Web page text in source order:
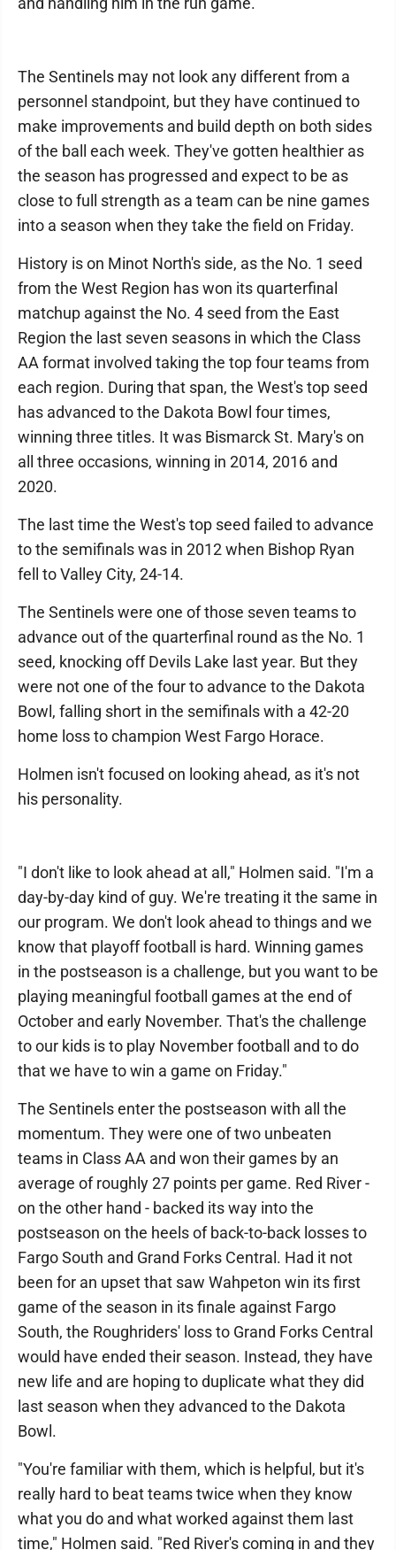
The Sentinels may not look any different from a
personnel standpoint, but they have continued to
make improvements and build depth on both sides
of the ball each week. They've gotten healthier as
the season has progressed and expect to be as
close to full strength as a team can be nine games
into a season when they take the field on Friday.
History is on Minot North's side, as the No. 1 seed
from the West Region has won its quarterfinal
matchup against the No. 4 seed from the East
Region the last seven seasons in which the Class
AA format involved taking the top four teams from
each region. During that span, the West's top seed
has advanced to the Dakota Bowl four times,
winning three titles. It was Bismarck St. Mary's on
all three occasions, winning in 2014, 2016 and
2020.
The last time the West's top seed failed to advance
to the semifinals was in 2012 when Bishop Ryan
fell to Valley City, 24-14.
The Sentinels were one of those seven teams to
advance out of the quarterfinal round as the No. 1
seed, knocking off Devils Lake last year. But they
were not one of the four to advance to the Dakota
Bowl, falling short in the semifinals with a 42-20
home loss to champion West Fargo Horace.
Holmen isn't focused on looking ahead, as it's not
his personality.
"I don't like to look ahead at all," Holmen said. "I'm a
day-by-day kind of guy. We're treating it the same in
our program. We don't look ahead to things and we
know that playoff football is hard. Winning games
in the postseason is a challenge, but you want to be
playing meaningful football games at the end of
October and early November. That's the challenge
to our kids is to play November football and to do
that we have to win a game on Friday."
The Sentinels enter the postseason with all the
momentum. They were one of two unbeaten
teams in Class AA and won their games by an
average of roughly 27 points per game. Red River -
on the other hand - backed its way into the
postseason on the heels of back-to-back losses to
Fargo South and Grand Forks Central. Had it not
been for an upset that saw Wahpeton win its first
game of the season in its finale against Fargo
South, the Roughriders' loss to Grand Forks Central
would have ended their season. Instead, they have
new life and are hoping to duplicate what they did
last season when they advanced to the Dakota
Bowl.
"You're familiar with them, which is helpful, but it's
really hard to beat teams twice when they know
what you do and what worked against them last
time," Holmen said. "Red River's coming in and they